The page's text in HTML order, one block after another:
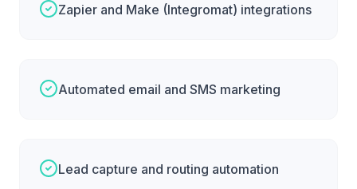
Zapier and Make (Integromat) integrations
Automated email and SMS marketing
Lead capture and routing automation